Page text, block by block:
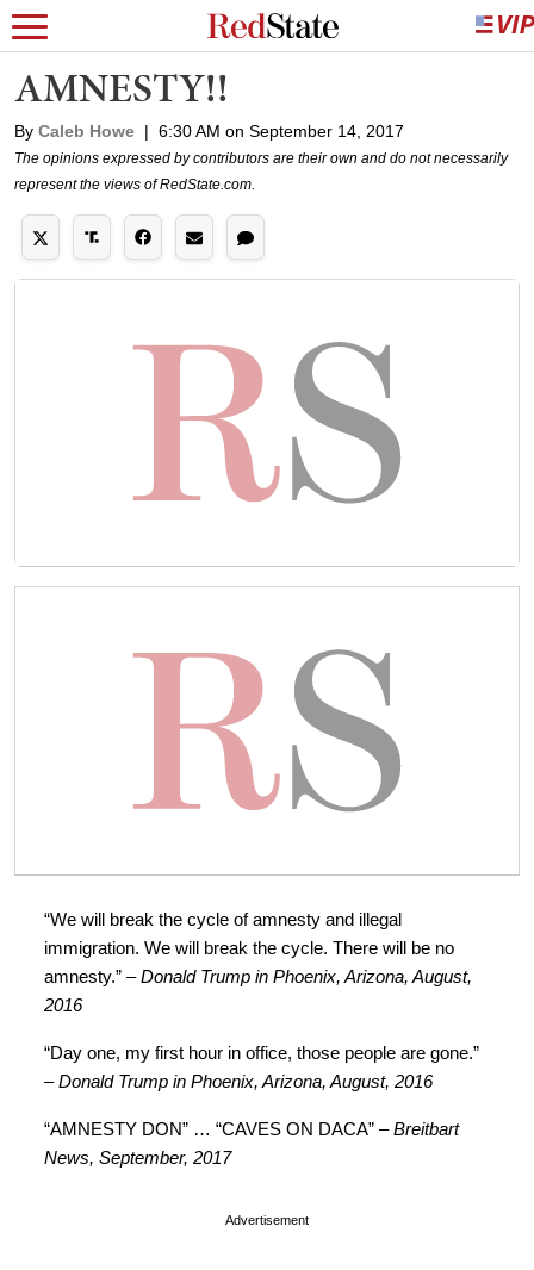
AMNESTY!!
By Caleb Howe | 6:30 AM on September 14, 2017
The opinions expressed by contributors are their own and do not necessarily
represent the views of RedState.com.
“We will break the cycle of amnesty and illegal
immigration. We will break the cycle. There will be no
amnesty.” – Donald Trump in Phoenix, Arizona, August,
2016
“Day one, my first hour in office, those people are gone.”
– Donald Trump in Phoenix, Arizona, August, 2016
“AMNESTY DON” … “CAVES ON DACA” – Breitbart
News, September, 2017
Advertisement